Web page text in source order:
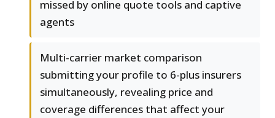
missed by online quote tools and captive
agents
Multi-carrier market comparison
submitting your profile to 6-plus insurers
simultaneously, revealing price and
coverage differences that affect your